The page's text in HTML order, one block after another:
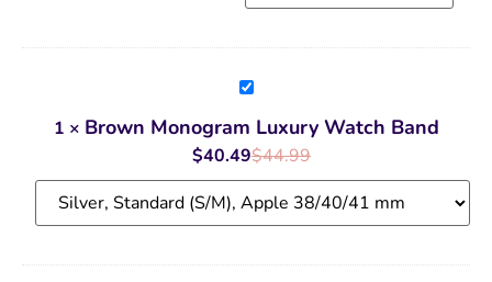
Brown
Monogram
Luxury
Watch
Band
1 × Brown Monogram Luxury Watch Band
$44.99
$40.49